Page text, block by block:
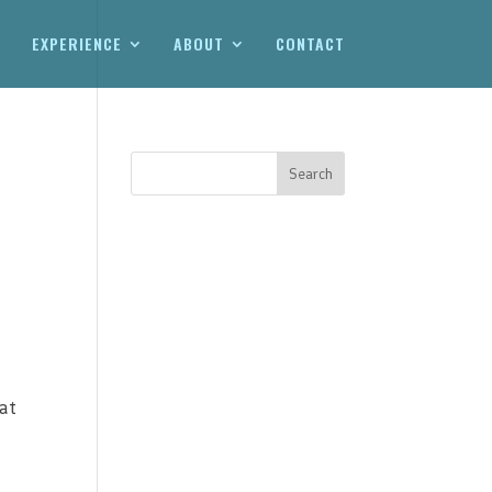
EXPERIENCE ABOUT CONTACT